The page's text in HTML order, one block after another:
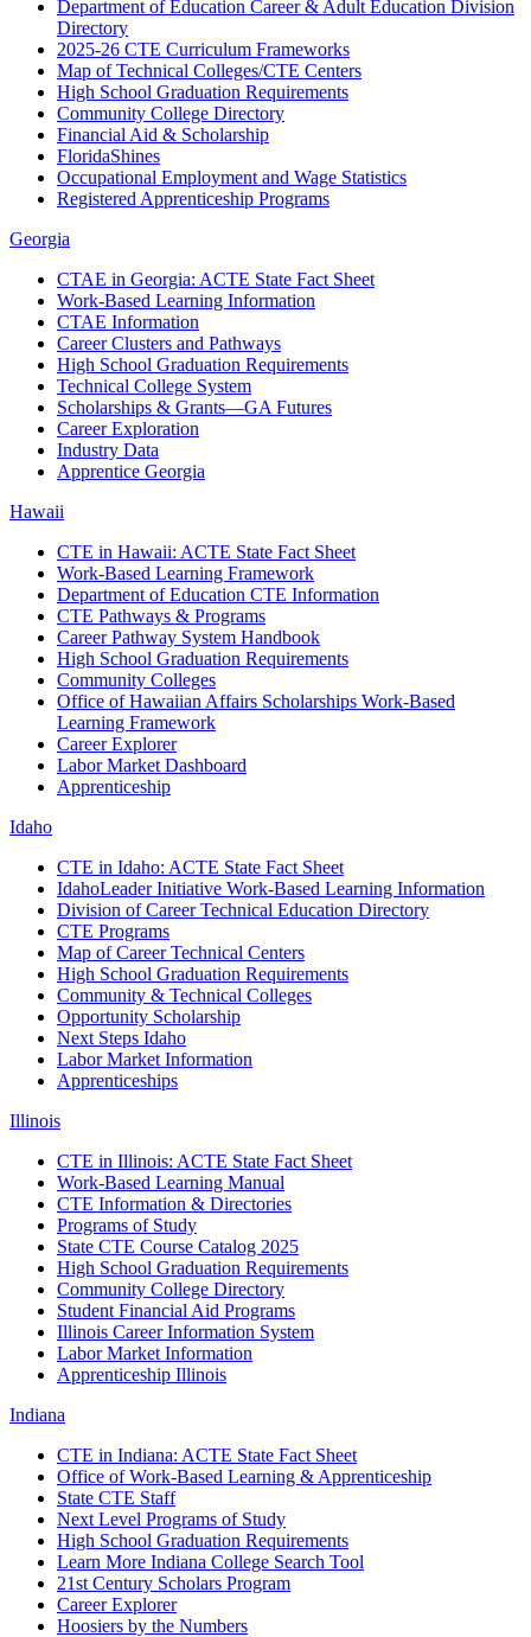
Department of Education Career & Adult Education Division
Directory
2025-26 CTE Curriculum Frameworks
Map of Technical Colleges/CTE Centers
High School Graduation Requirements
Community College Directory
Financial Aid & Scholarship
FloridaShines
Occupational Employment and Wage Statistics
Registered Apprenticeship Programs
Georgia
CTAE in Georgia: ACTE State Fact Sheet
Work-Based Learning Information
CTAE Information
Career Clusters and Pathways
High School Graduation Requirements
Technical College System
Scholarships & Grants—GA Futures
Career Exploration
Industry Data
Apprentice Georgia
Hawaii
CTE in Hawaii: ACTE State Fact Sheet
Work-Based Learning Framework
Department of Education CTE Information
CTE Pathways & Programs
Career Pathway System Handbook
High School Graduation Requirements
Community Colleges
Office of Hawaiian Affairs Scholarships Work-Based
Learning Framework
Career Explorer
Labor Market Dashboard
Apprenticeship
Idaho
CTE in Idaho: ACTE State Fact Sheet
IdahoLeader Initiative Work-Based Learning Information
Division of Career Technical Education Directory
CTE Programs
Map of Career Technical Centers
High School Graduation Requirements
Community & Technical Colleges
Opportunity Scholarship
Next Steps Idaho
Labor Market Information
Apprenticeships
Illinois
CTE in Illinois: ACTE State Fact Sheet
Work-Based Learning Manual
CTE Information & Directories
Programs of Study
State CTE Course Catalog 2025
High School Graduation Requirements
Community College Directory
Student Financial Aid Programs
Illinois Career Information System
Labor Market Information
Apprenticeship Illinois
Indiana
CTE in Indiana: ACTE State Fact Sheet
Office of Work-Based Learning & Apprenticeship
State CTE Staff
Next Level Programs of Study
High School Graduation Requirements
Learn More Indiana College Search Tool
21st Century Scholars Program
Career Explorer
Hoosiers by the Numbers